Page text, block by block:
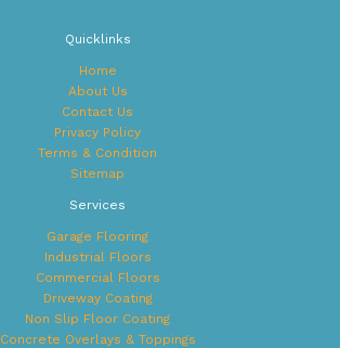
Quicklinks
Home
About Us
Contact Us
Privacy Policy
Terms & Condition
Sitemap
Services
Garage Flooring
Industrial Floors
Commercial Floors
Driveway Coating
Non Slip Floor Coating
Concrete Overlays & Toppings